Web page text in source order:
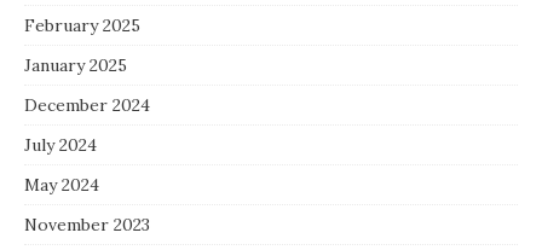
February 2025
January 2025
December 2024
July 2024
May 2024
November 2023